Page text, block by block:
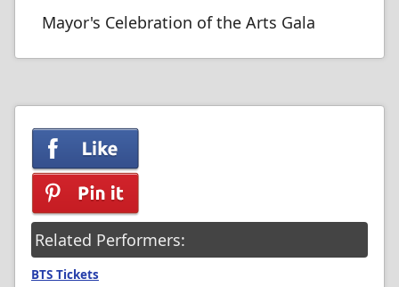
Mayor's Celebration of the Arts Gala
Related Performers:
BTS Tickets